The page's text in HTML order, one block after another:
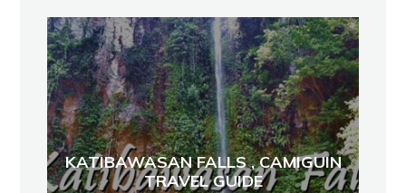
KATIBAWASAN FALLS , CAMIGUIN
TRAVEL GUIDE